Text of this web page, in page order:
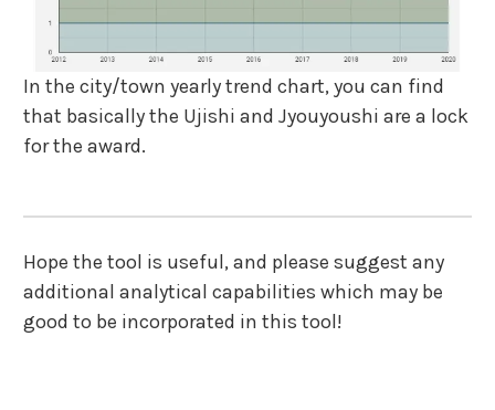
In the city/town yearly trend chart, you can find
that basically the Ujishi and Jyouyoushi are a lock
for the award.
Hope the tool is useful, and please suggest any
additional analytical capabilities which may be
good to be incorporated in this tool!